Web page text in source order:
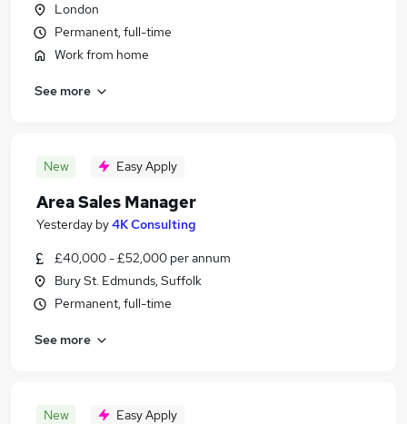
London
Permanent, full-time
Work from home
See more
New Easy Apply
Area Sales Manager
Yesterday by4K Consulting
£40,000 - £52,000 per annum
Bury St. Edmunds, Suffolk
Permanent, full-time
See more
New Easy Apply